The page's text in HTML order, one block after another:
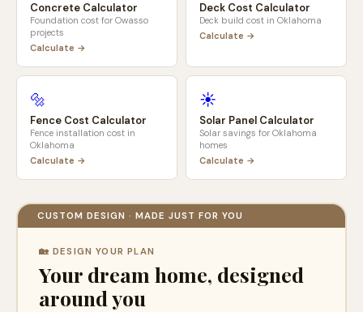
Concrete Calculator
Foundation cost for Owasso
projects
Calculate →
Deck Cost Calculator
Deck build cost in Oklahoma
Calculate →
🔩
Fence Cost Calculator
Fence installation cost in
Oklahoma
Calculate →
☀️
Solar Panel Calculator
Solar savings for Oklahoma
homes
Calculate →
CUSTOM DESIGN · MADE JUST FOR YOU
🏡 DESIGN YOUR PLAN
Your dream home, designed
around you